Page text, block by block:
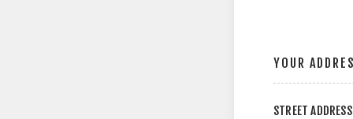
YOUR
STREET